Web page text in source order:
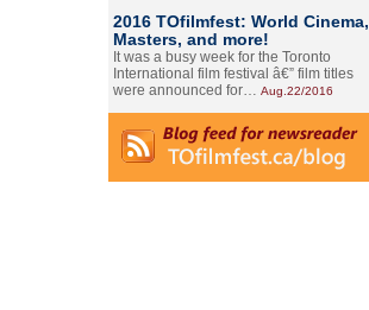
2016 TOfilmfest: World Cinema,
Masters, and more!
It was a busy week for the Toronto
International film festival â€” film titles
were announced for… Aug.22/2016